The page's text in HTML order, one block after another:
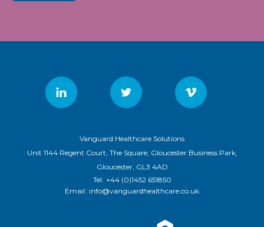
Vanguard Healthcare Solutions
Unit 1144 Regent Court, The Square, Gloucester Business Park,
Gloucester, GL3 4AD
Tel: +44 (0)1452 651850
Email: info@vanguardhealthcare.co.uk